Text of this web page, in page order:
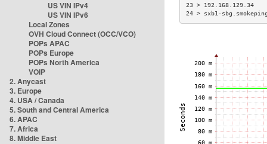
US VIN IPv4
US VIN IPv6
Local Zones
OVH Cloud Connect (OCC/VCO)
POPs APAC
POPs Europe
POPs North America
VOIP
2. Anycast
3. Europe
4. USA / Canada
5. South and Central America
6. APAC
7. Africa
8. Middle East
23 >
24 > sxb1-